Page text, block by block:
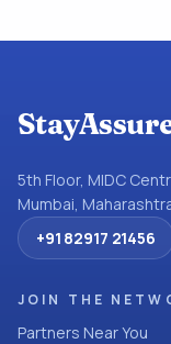
5th Floor, MIDC
Mumbai,
+91 82917 21456
JOIN THE
Partners Near You